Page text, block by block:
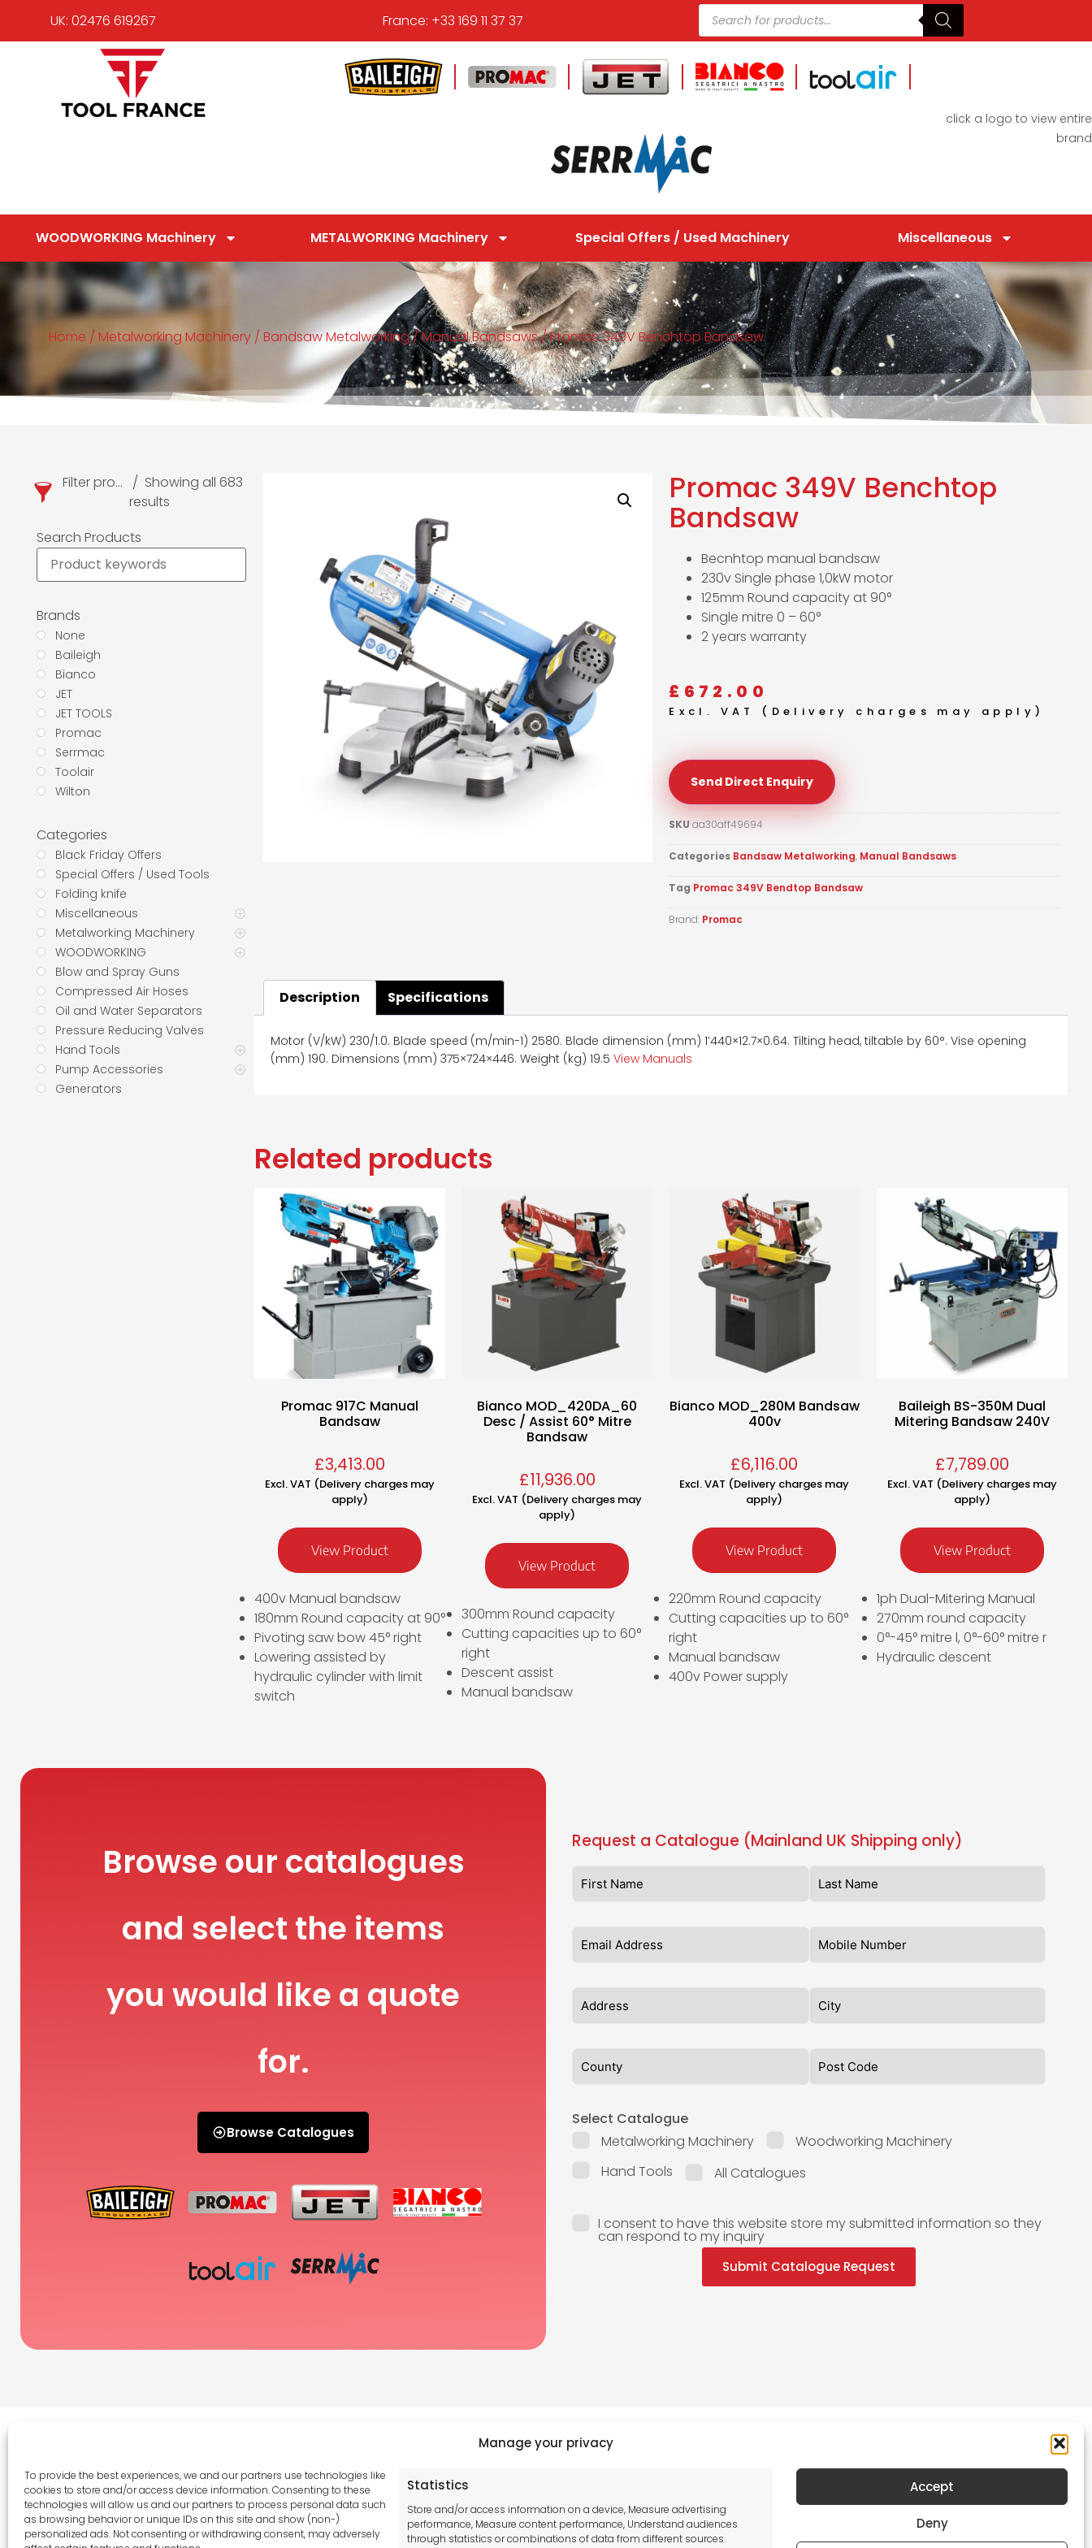
Manage your privacy
To provide the best experiences, we and our partners use technologies like
cookies to store and/or access device information. Consenting to these
technologies will allow us and our partners to process personal data such
as browsing behavior or unique IDs on this site and show (non-)
personalized ads. Not consenting or withdrawing consent, may adversely
Statistics
Store and/or access information on a device, Measure advertising
performance, Measure content performance, Understand audiences
through statistics or combinations of data from different sources.
Accept
Deny
UK: 02476 619267 France: +33 169 11 37 37
click a logo to view entire
brand
WOODWORKING Machinery METALWORKING Machinery Special Offers / Used Machinery Miscellaneous
Home / Metalworking Machinery / Bandsaw Metalworking/Manual Bandsaws/ Promac 349V Benchtop Bandsaw
Filter products
Showing all 683
results
Search Products
Brands
None
Baileigh
Bianco
JET
JET TOOLS
Promac
Serrmac
Toolair
Wilton
Categories
Black Friday Offers
Special Offers / Used Tools
Folding knife
Miscellaneous
Metalworking Machinery
WOODWORKING
Blow and Spray Guns
Compressed Air Hoses
Oil and Water Separators
Pressure Reducing Valves
Hand Tools
Pump Accessories
Generators
Promac 349V Benchtop
Bandsaw
Becnhtop manual bandsaw
230v Single phase 1,0kW motor
125mm Round capacity at 90°
Single mitre 0 – 60°
2 years warranty
£ 672.00
Excl. VAT (Delivery charges may apply)
Send Direct Enquiry
SKUaa30aff49694
Categories Bandsaw Metalworking, Manual Bandsaws
Tag Promac 349V Bendtop Bandsaw
Brand: Promac
Description Specifications
Motor (V/kW) 230/1.0. Blade speed (m/min-1) 2580. Blade dimension (mm) 1’440×12.7×0.64. Tilting head, tiltable by 60°. Vise opening
(mm) 190. Dimensions (mm) 375×724×446. Weight (kg) 19.5 View Manuals
Related products
Promac 917C Manual
Bandsaw
£3,413.00
Excl. VAT (Delivery charges may
apply)
View Product
400v Manual bandsaw
180mm Round capacity at 90°
Pivoting saw bow 45° right
Lowering assisted by
hydraulic cylinder with limit
switch
Bianco MOD_420DA_60
Desc / Assist 60° Mitre
Bandsaw
£11,936.00
Excl. VAT (Delivery charges may
apply)
View Product
300mm Round capacity
Cutting capacities up to 60°
right
Descent assist
Manual bandsaw
Bianco MOD_280M Bandsaw
400v
£6,116.00
Excl. VAT (Delivery charges may
apply)
View Product
220mm Round capacity
Cutting capacities up to 60°
right
Manual bandsaw
400v Power supply
Baileigh BS-350M Dual
Mitering Bandsaw 240V
£7,789.00
Excl. VAT (Delivery charges may
apply)
View Product
1ph Dual-Mitering Manual
270mm round capacity
0°-45° mitre l, 0°-60° mitre r
Hydraulic descent
Browse our catalogues
and select the items
you would like a quote
for.
Browse Catalogues
Request a Catalogue (Mainland UK Shipping only)
Select Catalogue
Metalworking Machinery
Woodworking Machinery
Hand Tools
All Catalogues
I consent to have this website store my submitted information so they
can respond to my inquiry
Submit Catalogue Request
Legal hub GDPR
Terms and Conditions
Unit 1a
Stepnell Park
Newsletter
Keep me up to date with content, updates,